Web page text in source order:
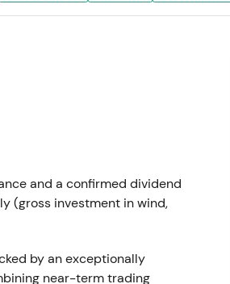
and a confirmed dividend
(gross investment in wind,
by an exceptionally
near-term trading